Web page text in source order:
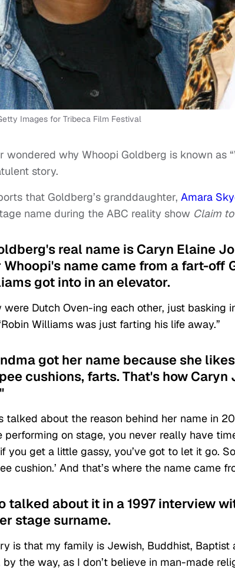
Images for Tribeca Film Festival
wondered why Whoopi Goldberg is known as
story.
that Goldberg’s granddaughter, Amara
name during the ABC reality show Claim
real name is Caryn Elaine
Whoopi's name came from a fart-off
got into in an elevator.
were Dutch Oven-ing each other, just basking
Williams was just farting his life away.”
got her name because she
cushions, farts. That's how
talked about the reason behind her name in
performing on stage, you never really have
you get a little gassy, you’ve got to let it go.
cushion.’ And that’s where the name came
talked about it in a 1997 interview
stage surname.
is that my family is Jewish, Buddhist,
the way, as I don’t believe in man-made